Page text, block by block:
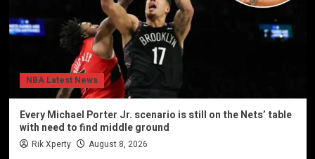
NBA Latest News
Every Michael Porter Jr. scenario is still on the Nets’ table
with need to find middle ground
Rik Xperty August 8, 2026